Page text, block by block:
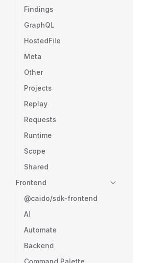
Findings
GraphQL
HostedFile
Meta
Other
Projects
Replay
Requests
Runtime
Scope
Shared
Frontend
@caido/sdk-frontend
AI
Automate
Backend
Command Palette